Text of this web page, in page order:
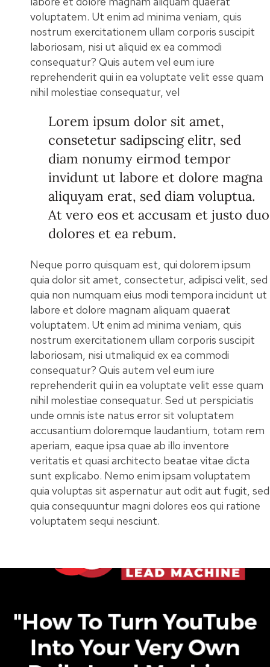
voluptatem. Ut enim ad minima veniam, quis
nostrum exercitationem ullam corporis suscipit
laboriosam, nisi ut aliquid ex ea commodi
consequatur? Quis autem vel eum iure
reprehenderit qui in ea voluptate velit esse quam
nihil molestiae consequatur, vel
Lorem ipsum dolor sit amet,
consetetur sadipscing elitr, sed
diam nonumy eirmod tempor
invidunt ut labore et dolore magna
aliquyam erat, sed diam voluptua.
At vero eos et accusam et justo duo
dolores et ea rebum.
Neque porro quisquam est, qui dolorem ipsum
quia dolor sit amet, consectetur, adipisci velit, sed
quia non numquam eius modi tempora incidunt ut
labore et dolore magnam aliquam quaerat
voluptatem. Ut enim ad minima veniam, quis
nostrum exercitationem ullam corporis suscipit
laboriosam, nisi utmaliquid ex ea commodi
consequatur? Quis autem vel eum iure
reprehenderit qui in ea voluptate velit esse quam
nihil molestiae consequatur. Sed ut perspiciatis
unde omnis iste natus error sit voluptatem
accusantium doloremque laudantium, totam rem
aperiam, eaque ipsa quae ab illo inventore
veritatis et quasi architecto beatae vitae dicta
sunt explicabo. Nemo enim ipsam voluptatem
quia voluptas sit aspernatur aut odit aut fugit, sed
quia consequuntur magni dolores eos qui ratione
voluptatem sequi nesciunt.